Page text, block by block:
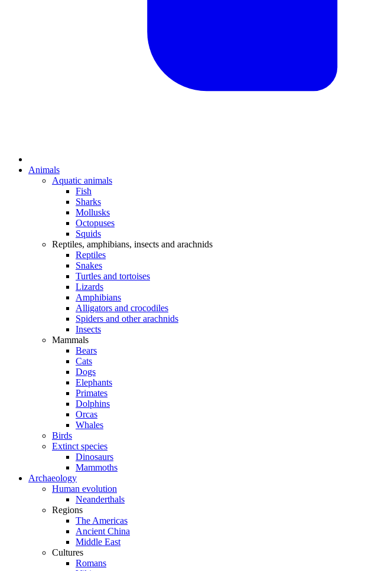
Animals
Aquatic animals
Fish
Sharks
Mollusks
Octopuses
Squids
Reptiles, amphibians, insects and arachnids
Reptiles
Snakes
Turtles and tortoises
Lizards
Amphibians
Alligators and crocodiles
Spiders and other arachnids
Insects
Mammals
Bears
Cats
Dogs
Elephants
Primates
Dolphins
Orcas
Whales
Birds
Extinct species
Dinosaurs
Mammoths
Archaeology
Human evolution
Neanderthals
Regions
The Americas
Ancient China
Middle East
Cultures
Romans